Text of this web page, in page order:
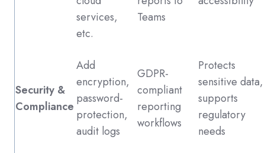
services,
etc.
Teams
Security &
Compliance
Add
encryption,
password-
protection,
audit logs
GDPR-
compliant
reporting
workflows
Protects
sensitive data,
supports
regulatory
needs